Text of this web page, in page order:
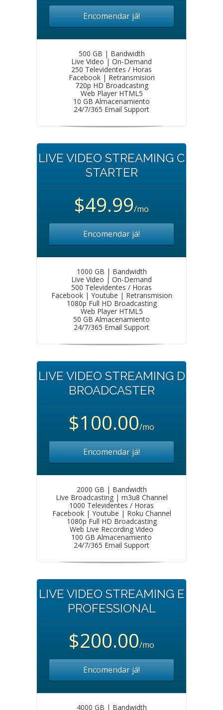
Encomendar já!
500 GB | Bandwidth
Live Video | On-Demand
250 Televidentes / Horas
Facebook | Retransmision
720p HD Broadcasting
Web Player HTML5
10 GB Almacenamiento
24/7/365 Email Support
LIVE VIDEO STREAMING C
STARTER
$49.99/mo
Encomendar já!
1000 GB | Bandwidth
Live Video | On-Demand
500 Televidentes / Horas
Facebook | Youtube | Retransmision
1080p Full HD Broadcasting
Web Player HTML5
50 GB Almacenamiento
24/7/365 Email Support
LIVE VIDEO STREAMING D
BROADCASTER
$100.00/mo
Encomendar já!
2000 GB | Bandwidth
Live Broadcasting | m3u8 Channel
1000 Televidentes / Horas
Facebook | Youtube | Roku Channel
1080p Full HD Broadcasting
Web Live Recording Video
100 GB Almacenamiento
24/7/365 Email Support
LIVE VIDEO STREAMING E
PROFESSIONAL
$200.00/mo
Encomendar já!
4000 GB | Bandwidth